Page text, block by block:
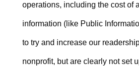
operations, including the cost of
information (like Public
to try and increase our
nonprofit, but are clearly not set